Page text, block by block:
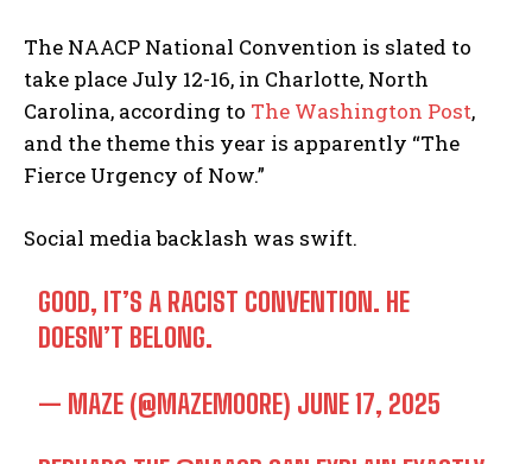
The NAACP National Convention is slated to
take place July 12-16, in Charlotte, North
Carolina, according to The Washington Post,
and the theme this year is apparently “The
Fierce Urgency of Now.”
Social media backlash was swift.
GOOD, IT’S A RACIST CONVENTION. HE
DOESN’T BELONG.
— MAZE (@MAZEMOORE) JUNE 17, 2025